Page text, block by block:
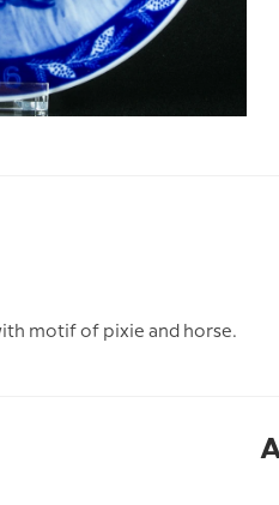
motif of pixie and horse.